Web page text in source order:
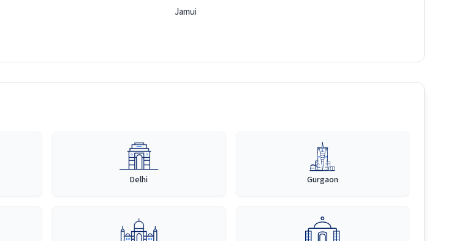
Jamui
Delhi Gurgaon